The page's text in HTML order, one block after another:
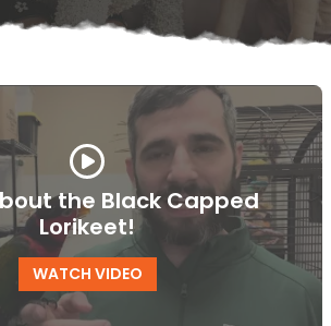
the Black Capped
Lorikeet!
WATCH VIDEO